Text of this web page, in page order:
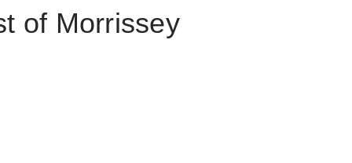
of Morrissey